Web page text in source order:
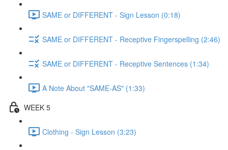
SAME or DIFFERENT - Sign Lesson (0:18)
SAME or DIFFERENT - Receptive Fingerspelling (2:46)
SAME or DIFFERENT - Receptive Sentences (1:34)
A Note About "SAME-AS" (1:33)
WEEK 5
Clothing - Sign Lesson (3:23)